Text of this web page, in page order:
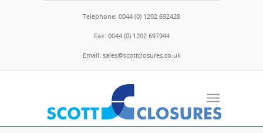
Telephone: 0044 (0) 1202 692428
Fax: 0044 (0) 1202 697944
Email: sales@scottclosures.co.uk